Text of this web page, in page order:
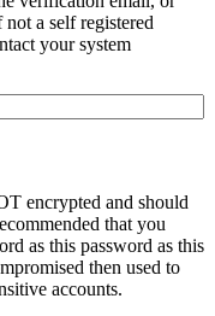
a self registered
your system
encrypted and should
that you
as this password as this
then used to
accounts.